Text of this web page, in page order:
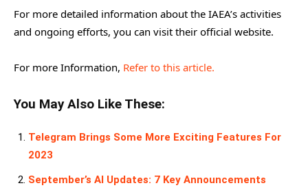
For more detailed information about the IAEA’s activities
and ongoing efforts, you can visit their official website.
For more Information, Refer to this article.
You May Also Like These:
Telegram Brings Some More Exciting Features For
2023
September’s AI Updates: 7 Key Announcements